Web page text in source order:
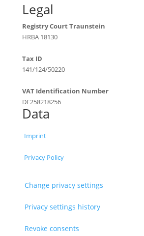
Legal
Registry Court Traunstein
HRBA 18130
Tax ID
141/124/50220
VAT Identification Number
DE258218256
Data
Imprint
Privacy Policy
Change privacy settings
Privacy settings history
Revoke consents